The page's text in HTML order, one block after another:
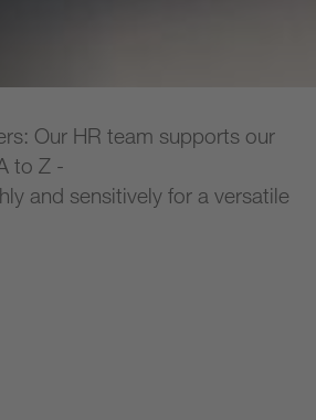
Our HR team supports our
to Z -
and sensitively for a versatile